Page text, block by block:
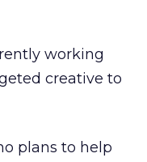
working
creative to
plans to help